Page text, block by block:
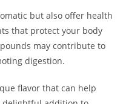
but also offer health
that protect your body
may contribute to
digestion.
flavor that can help